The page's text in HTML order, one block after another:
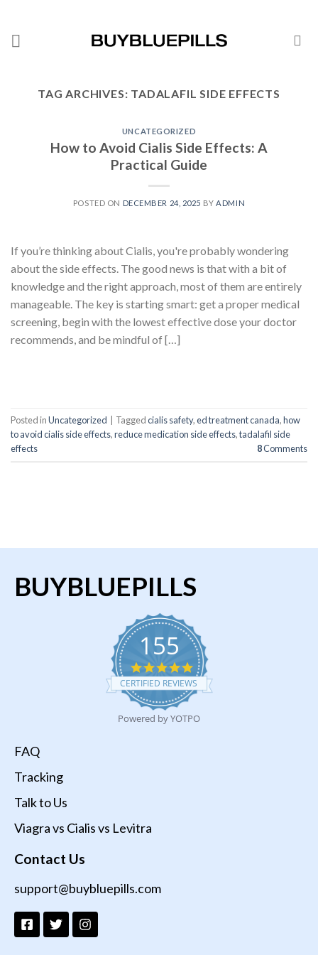
TAG ARCHIVES: TADALAFIL SIDE EFFECTS
UNCATEGORIZED
How to Avoid Cialis Side Effects: A
Practical Guide
POSTED ON DECEMBER 24, 2025 BY ADMIN
If you’re thinking about Cialis, you're probably wondering
about the side effects. The good news is that with a bit of
knowledge and the right approach, most of them are entirely
manageable. The key is starting smart: get a proper medical
screening, begin with the lowest effective dose your doctor
recommends, and be mindful of […]
Posted inUncategorized Taggedcialis safety,ed treatment canada,how
to avoid cialis side effects,reduce medication side effects,tadalafil side
effects
8Comments
BUYBLUEPILLS
155
4.9
star
rating
CERTIFIED REVIEWS
Powered by YOTPO
FAQ
Tracking
Talk to Us
Viagra vs Cialis vs Levitra
Contact Us
support@buybluepills.com